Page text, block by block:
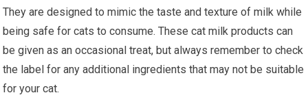
They are designed to mimic the taste and texture of milk while
being safe for cats to consume. These cat milk products can
be given as an occasional treat, but always remember to check
the label for any additional ingredients that may not be suitable
for your cat.